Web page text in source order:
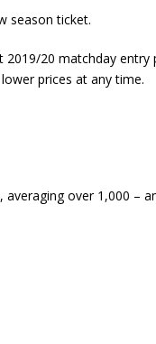
season ticket.
2019/20 matchday entry
prices at any time.
over 1,000 –